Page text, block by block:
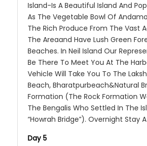
Island-Is A Beautiful Island And
As The Vegetable Bowl Of
The Rich Produce From The Vast
The Areaand Have Lush Green
Beaches. In Neil Island Our
Be There To Meet You At The
Vehicle Will Take You To The
Beach, Bharatpurbeach&Natural
Formation (The Rock Formation
The Bengalis Who Settled In The
“Howrah Bridge”). Overnight Stay
Day 5